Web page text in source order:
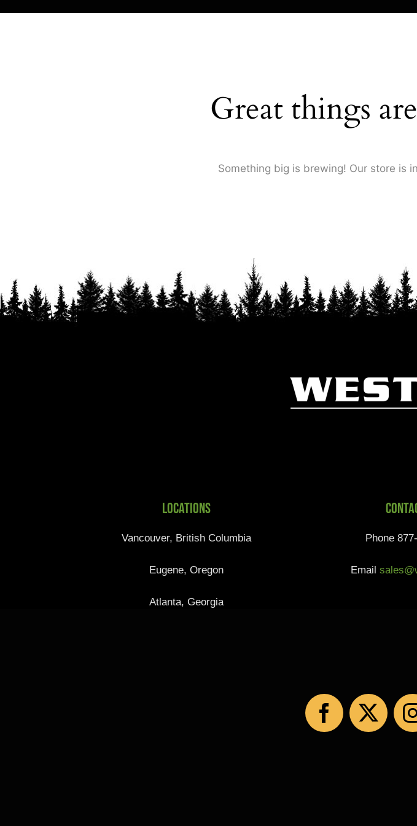
Great things
Something big is brewing! Our store is
Locations
Vancouver, British Columbia
Eugene, Oregon
Atlanta, Georgia
Phone
Email